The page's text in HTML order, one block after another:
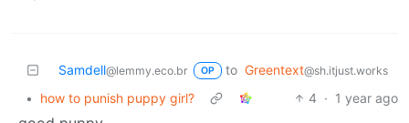
Samdell@lemmy.eco.br OP to Greentext@sh.itjust.works
• how to punish puppy girl? 4 · 1 year ago